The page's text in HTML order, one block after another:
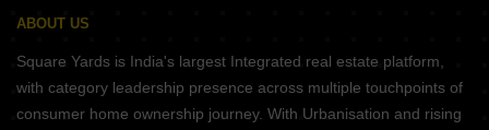
ABOUT US
Square Yards is India's largest Integrated real estate platform,
with category leadership presence across multiple touchpoints of
consumer home ownership journey. With Urbanisation and rising